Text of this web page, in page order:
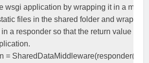
wsgi application by wrapping it in a
files in the shared folder and wrap
a responder so that the return value is
= SharedDataMiddleware(responder(